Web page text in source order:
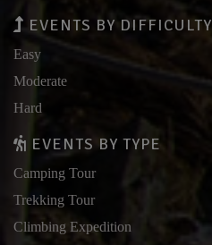
EVENTS BY DIFFICULTY
Easy
Moderate
Hard
EVENTS BY TYPE
Camping Tour
Trekking Tour
Climbing Expedition